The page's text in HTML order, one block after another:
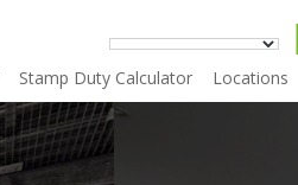
Stamp Duty Calculator Locations